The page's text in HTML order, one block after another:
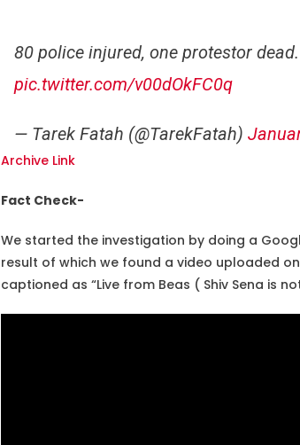
80 police injured, one protestor
pic.twitter.com/v00dOkFC0q
— Tarek Fatah (@TarekFatah)
Archive Link
Fact Check-
We started the investigation by doing a
result of which we found a video uploaded
captioned as “Live from Beas ( Shiv Sena is